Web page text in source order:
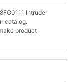
Intruder
catalog.